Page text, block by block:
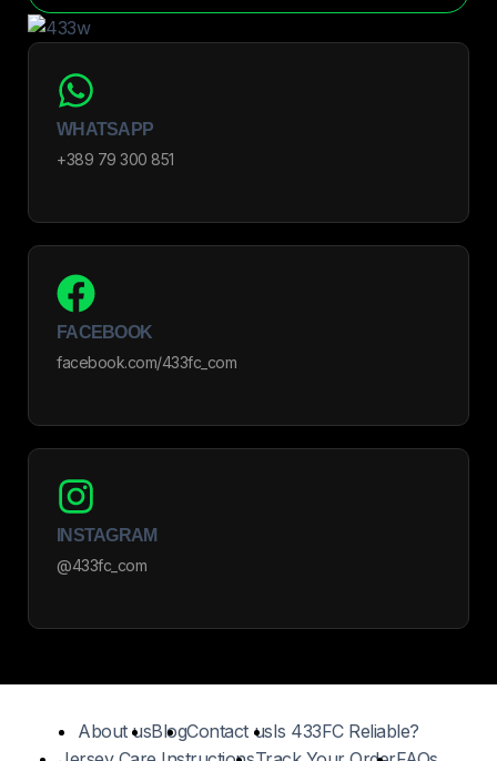
WHATSAPP
+389 79 300 851
FACEBOOK
facebook.com/433fc_com
INSTAGRAM
@433fc_com
About usBlogContact usIs 433FC Reliable?